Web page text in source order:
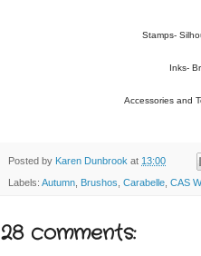
Stamps-
Inks-
Accessories and
Posted by Karen Dunbrook at 13:00
Labels: Autumn Brushos Carabelle CAS
28 comments: